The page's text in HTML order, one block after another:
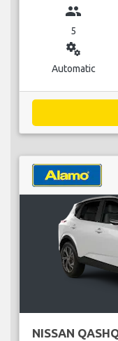
group
5
miscellaneous_services
Automatic
NISSAN